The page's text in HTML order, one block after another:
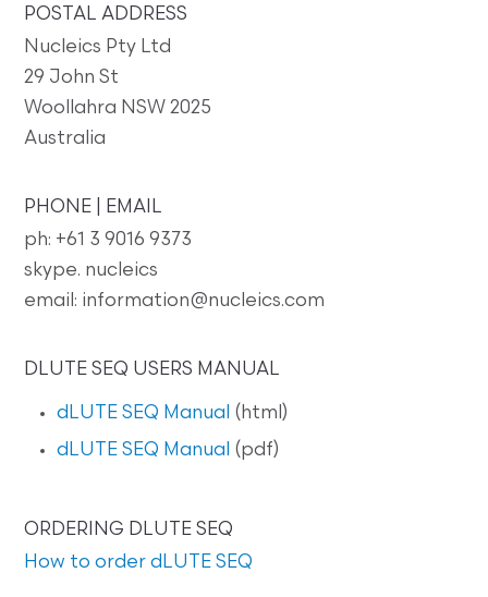
POSTAL ADDRESS
Nucleics Pty Ltd
29 John St
Woollahra NSW 2025
Australia
PHONE | EMAIL
ph: +61 3 9016 9373
skype. nucleics
email: information@nucleics.com
DLUTE SEQ USERS MANUAL
dLUTE SEQ Manual (html)
dLUTE SEQ Manual (pdf)
ORDERING DLUTE SEQ
How to order dLUTE SEQ